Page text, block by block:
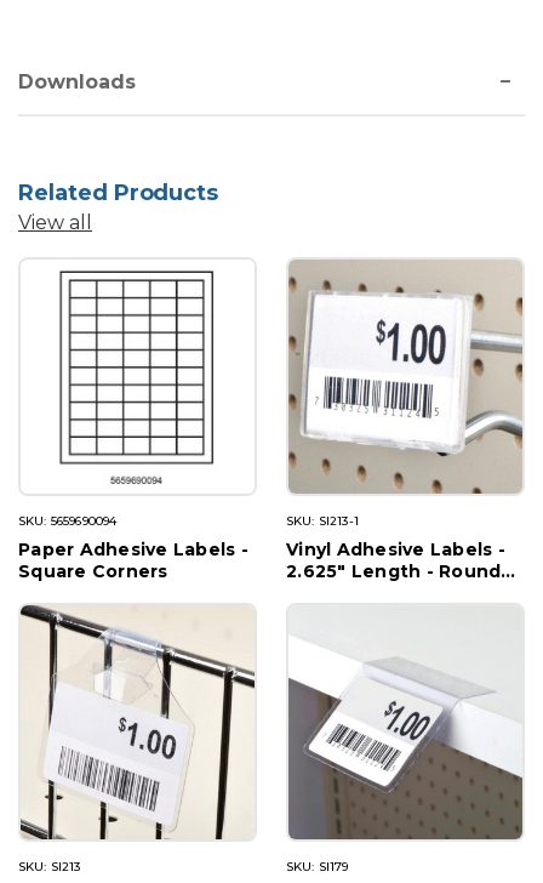
Downloads
Related Products
View all
SKU: 5659690094
Paper Adhesive Labels -
Square Corners
SKU: SI213-1
Vinyl Adhesive Labels -
2.625" Length - Round
SKU: SI213 SKU: SI179